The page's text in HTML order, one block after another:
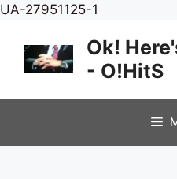
UA-27951125-1
content
Ok!
- O!HitS